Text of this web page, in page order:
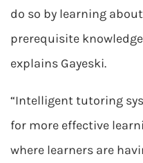
do so by learning
prerequisite
explains Gayeski.
“Intelligent tutoring
for more effective
where learners are